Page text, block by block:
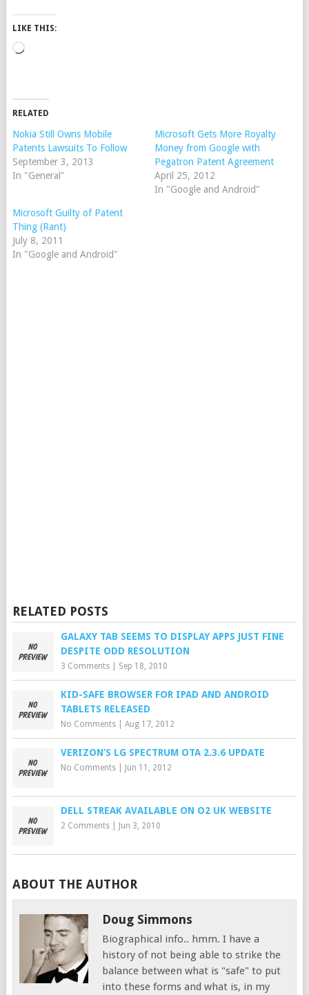
LIKE THIS:
Loading…
RELATED
Nokia Still Owns Mobile
Patents Lawsuits To Follow
September 3, 2013
In "General"
Microsoft Gets More Royalty
Money from Google with
Pegatron Patent Agreement
April 25, 2012
In "Google and Android"
Microsoft Guilty of Patent
Thing (Rant)
July 8, 2011
In "Google and Android"
RELATED POSTS
GALAXY TAB SEEMS TO DISPLAY APPS JUST FINE
DESPITE ODD RESOLUTION
3 Comments| Sep 18, 2010
KID-SAFE BROWSER FOR IPAD AND ANDROID
TABLETS RELEASED
No Comments| Aug 17, 2012
VERIZON’S LG SPECTRUM OTA 2.3.6 UPDATE
No Comments| Jun 11, 2012
DELL STREAK AVAILABLE ON O2 UK WEBSITE
2 Comments| Jun 3, 2010
ABOUT THE AUTHOR
Doug Simmons
Biographical info.. hmm. I have a
history of not being able to strike the
balance between what is "safe" to put
into these forms and what is, in my